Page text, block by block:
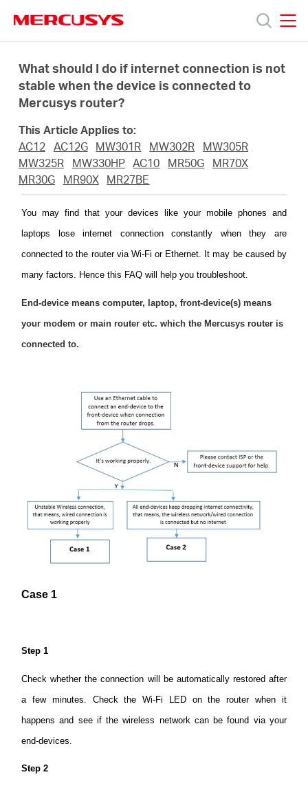
navigation
Products
Support
About
Singapore
What should I do if internet connection is not
stable when the device is connected to
Mercusys router?
This Article Applies to:
AC12
AC12G MW301R MW302R
MW305R
MW325R
MW330HP AC10 MR50G
MR70X
MR30G
MR90X MR27BE
You may find that your devices like your mobile phones and
laptops lose internet connection constantly when they are
connected to the router via Wi-Fi or Ethernet. It may be caused by
many factors. Hence this FAQ will help you troubleshoot.
End-device means computer, laptop, front-device(s) means
your modem or main router etc. which the Mercusys router is
connected to.
Case 1
Step 1
Check whether the connection will be automatically restored after
a few minutes. Check the Wi-Fi LED on the router when it
happens and see if the wireless network can be found via your
end-devices.
Step 2